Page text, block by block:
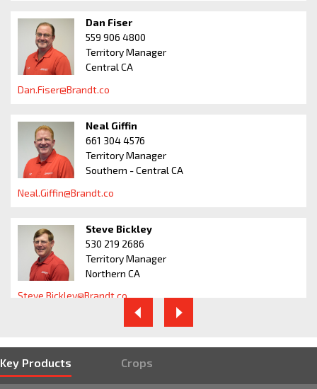
Dan Fiser
559 906 4800
Territory Manager
Central CA
Dan.Fiser@Brandt.co
Neal Giffin
661 304 4576
Territory Manager
Southern - Central CA
Neal.Giffin@Brandt.co
Steve Bickley
530 219 2686
Territory Manager
Northern CA
Steve.Bickley@Brandt.co
Bill Oglesby
Bill.Oglesby@Brandt.co
Key Products Crops